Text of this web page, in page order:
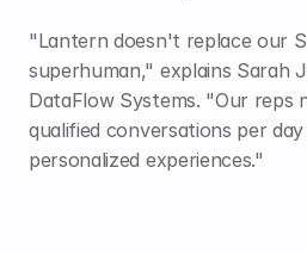
"Lantern doesn't replace our
superhuman," explains Sarah
DataFlow Systems. "Our reps
qualified conversations per
personalized experiences."